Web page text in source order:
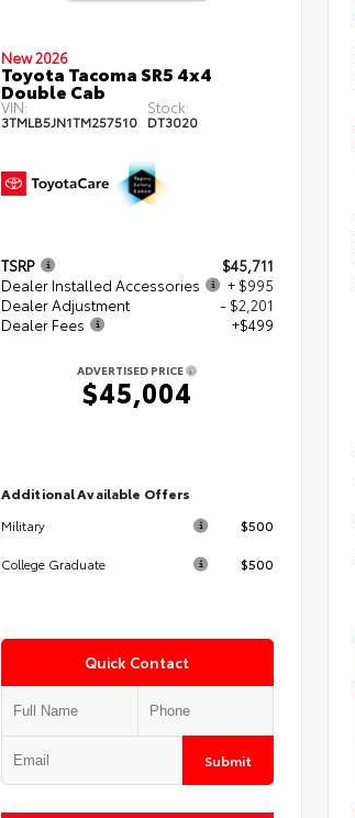
New 2026
Toyota Tacoma SR5 4x4
Double Cab
VIN:
3TMLB5JN1TM257510
Stock:
DT3020
TSRP
$45,711
Dealer Installed Accessories
+ $995
Dealer Adjustment
- $2,201
Dealer Fees
+$499
ADVERTISED PRICE
$45,004
Additional Available Offers
Military $500
College Graduate $500
Quick Contact
Submit